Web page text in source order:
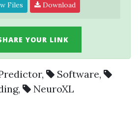
Files Download
YOUR LINK
, Software,
, NeuroXL